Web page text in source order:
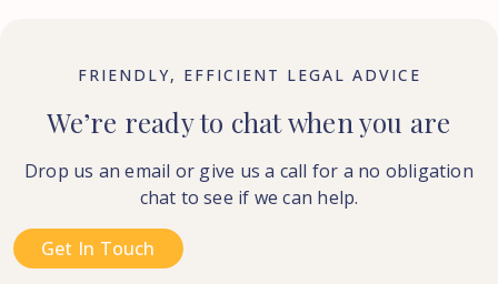
FRIENDLY, EFFICIENT LEGAL ADVICE
We’re ready to chat when you are
Drop us an email or give us a call for a no obligation
chat to see if we can help.
Get In Touch